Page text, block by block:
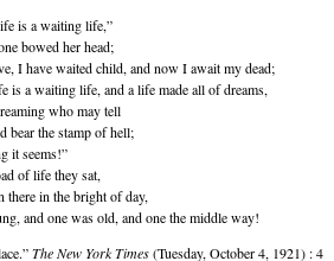
is a waiting life,”
bowed her head;
I have waited child, and now I await my dead;
is a waiting life, and a life made all of dreams,
who may tell
bear the stamp of hell;
it seems!”
of life they sat,
in the bright of day,
and one was old, and one the middle way!
The New York Times(Tuesday, October 4, 1921) : 4